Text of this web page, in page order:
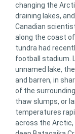
changing the
draining lakes,
Canadian
along the coast
tundra had
football stadium.
unnamed lake,
and barren, in
of the
thaw slumps, or
temperatures
across the Arctic,